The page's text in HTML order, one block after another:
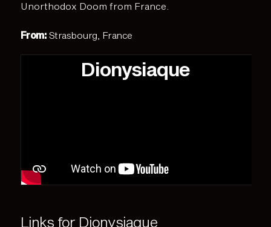
Dionysiaque
Unorthodox Doom from France.
From: Strasbourg, France
Links for Dionysiaque